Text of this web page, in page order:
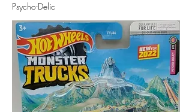
Psycho-Delic